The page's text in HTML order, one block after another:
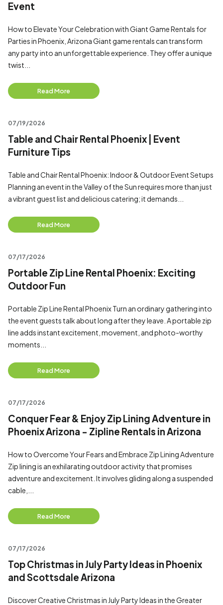
Event
How to Elevate Your Celebration with Giant Game Rentals for
Parties in Phoenix, Arizona Giant game rentals can transform
any party into an unforgettable experience. They offer a unique
twist...
Read More
07/19/2026
Table and Chair Rental Phoenix | Event
Furniture Tips
Table and Chair Rental Phoenix: Indoor & Outdoor Event Setups
Planning an event in the Valley of the Sun requires more than just
a vibrant guest list and delicious catering; it demands...
Read More
07/17/2026
Portable Zip Line Rental Phoenix: Exciting
Outdoor Fun
Portable Zip Line Rental Phoenix Turn an ordinary gathering into
the event guests talk about long after they leave. A portable zip
line adds instant excitement, movement, and photo-worthy
moments...
Read More
07/17/2026
Conquer Fear & Enjoy Zip Lining Adventure in
Phoenix Arizona - Zipline Rentals in Arizona
How to Overcome Your Fears and Embrace Zip Lining Adventure
Zip lining is an exhilarating outdoor activity that promises
adventure and excitement. It involves gliding along a suspended
cable,...
Read More
07/17/2026
Top Christmas in July Party Ideas in Phoenix
and Scottsdale Arizona
Discover Creative Christmas in July Party Ideas in the Greater